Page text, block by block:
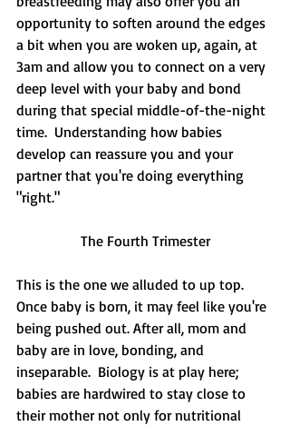
opportunity to soften around the edges
a bit when you are woken up, again, at
3am and allow you to connect on a very
deep level with your baby and bond
during that special middle-of-the-night
time.  Understanding how babies
develop can reassure you and your
partner that you're doing everything
"right."
The Fourth Trimester
This is the one we alluded to up top.
Once baby is born, it may feel like you're
being pushed out. After all, mom and
baby are in love, bonding, and
inseparable.  Biology is at play here;
babies are hardwired to stay close to
their mother not only for nutritional